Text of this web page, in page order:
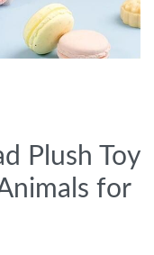
Plush Toy
for